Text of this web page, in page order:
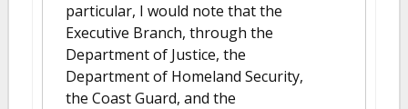
particular, I would note that the
Executive Branch, through the
Department of Justice, the
Department of Homeland Security,
the Coast Guard, and the